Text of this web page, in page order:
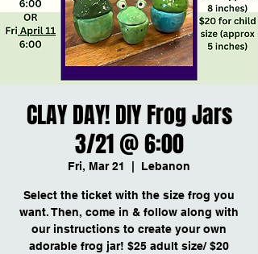
CLAY DAY! DIY Frog Jars
3/21 @ 6:00
Fri, Mar 21 Lebanon
Select the ticket with the size frog you
want. Then, come in & follow along with
our instructions to create your own
adorable frog jar! $25 adult size/ $20